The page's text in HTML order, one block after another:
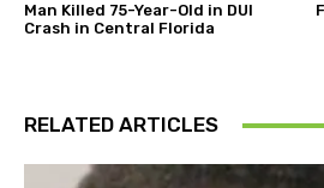
Man Killed 75-Year-Old in DUI
Crash in Central Florida
RELATED ARTICLES